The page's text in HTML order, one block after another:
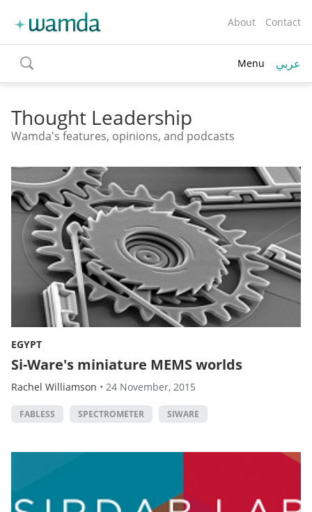
About Contact
toggle
search
Menu عربي
Thought Leadership
Wamda's features, opinions, and podcasts
EGYPT
Si-Ware's miniature MEMS worlds
Rachel Williamson • 24 November, 2015
FABLESS SPECTROMETER SIWARE